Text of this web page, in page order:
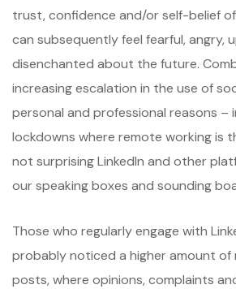
trust, confidence and/or self-belief of
can subsequently feel fearful, angry,
disenchanted about the future.
increasing escalation in the use of
personal and professional reasons –
lockdowns where remote working is
not surprising LinkedIn and other
our speaking boxes and sounding
Those who regularly engage with
probably noticed a higher amount of
posts, where opinions, complaints